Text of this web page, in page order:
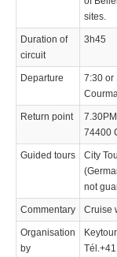
sites.
Duration of
circuit
3h45
Departure
7:30 or
Return point
74400
Guided tours
City
not
Commentary Cruise
Organisation
by